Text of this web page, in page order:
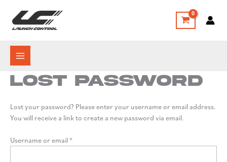
content
Lost password
Lost your password? Please enter your username or email address.
You will receive a link to create a new password via email.
Username or email*Required